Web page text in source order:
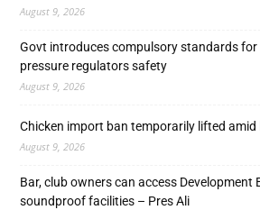
August 9, 2026
Govt introduces compulsory standards for
pressure regulators safety
August 9, 2026
Chicken import ban temporarily lifted
August 9, 2026
Bar, club owners can access Development
soundproof facilities – Pres Ali